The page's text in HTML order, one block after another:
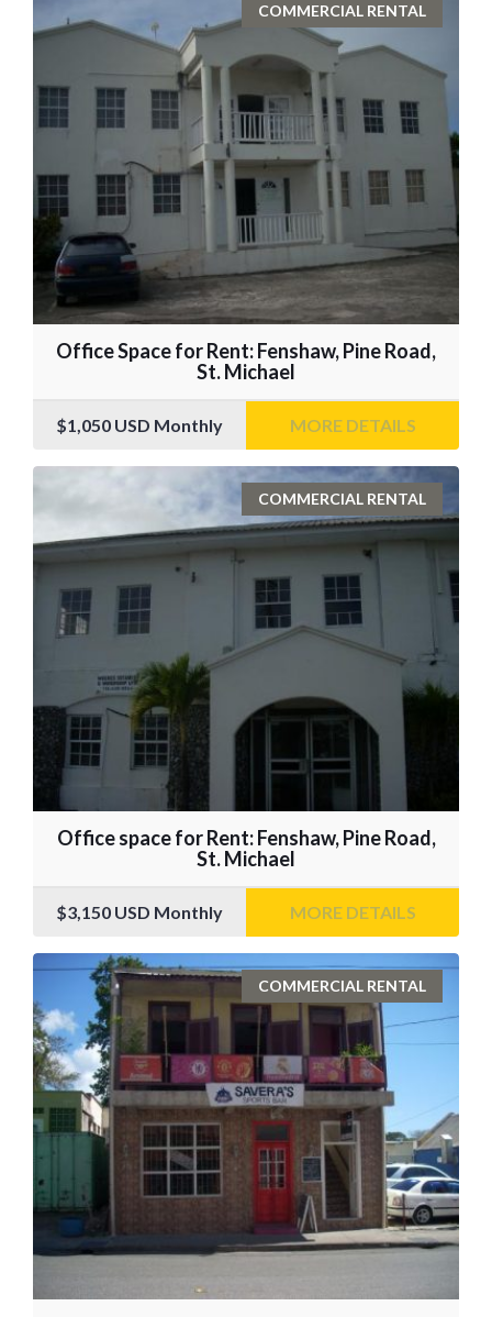
COMMERCIAL RENTAL
Office Space for Rent: Fenshaw, Pine Road,
St. Michael
$1,050 USD Monthly MORE DETAILS
COMMERCIAL RENTAL
Office space for Rent: Fenshaw, Pine Road,
St. Michael
$3,150 USD Monthly MORE DETAILS
COMMERCIAL RENTAL